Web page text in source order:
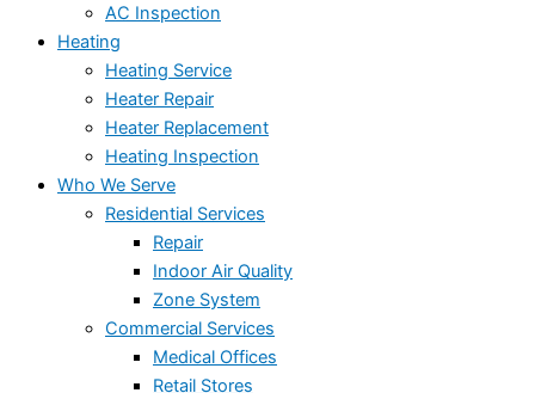
AC Inspection
Heating
Heating Service
Heater Repair
Heater Replacement
Heating Inspection
Who We Serve
Residential Services
Repair
Indoor Air Quality
Zone System
Commercial Services
Medical Offices
Retail Stores